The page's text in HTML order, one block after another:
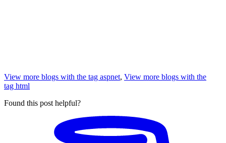
View more blogs with the tag aspnet, View more blogs with the
tag html
Found this post helpful?